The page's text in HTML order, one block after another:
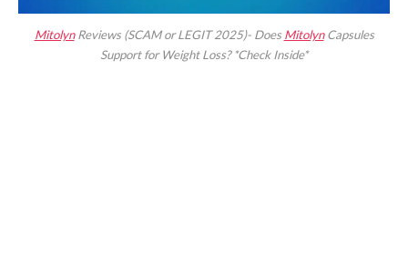
MitolynReviews (SCAM or LEGIT 2025)- Does MitolynCapsules
Support for Weight Loss? *Check Inside*